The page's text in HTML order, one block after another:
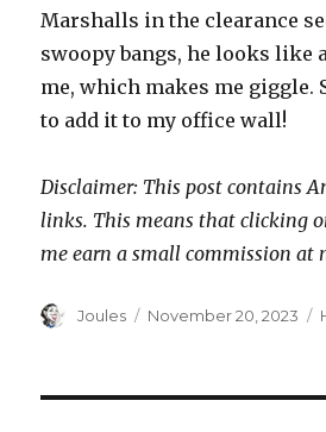
Marshalls in the clearance
swoopy bangs, he looks like
me, which makes me giggle.
to add it to my office wall!
Disclaimer: This post contains
links. This means that clicking
me earn a small commission at
Author
Joules
Posted
November 20, 2023